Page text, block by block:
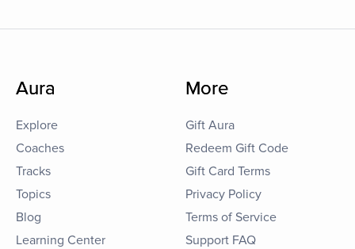
Aura
Explore
Coaches
Tracks
Topics
Blog
Learning Center
More
Gift Aura
Redeem Gift Code
Gift Card Terms
Privacy Policy
Terms of Service
Support FAQ